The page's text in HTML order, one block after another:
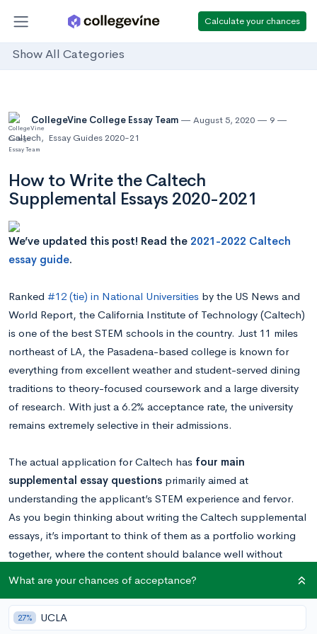
Calculate your chances
Show All Categories
CollegeVine College Essay Team August 5, 2020
9
Caltech, Essay Guides 2020-21
How to Write the Caltech
Supplemental Essays 2020-2021
We’ve updated this post! Read the 2021-2022 Caltech
essay guide.
Ranked #12 (tie) in National Universities by the US News and
World Report, the California Institute of Technology (Caltech)
is one of the best STEM schools in the country. Just 11 miles
northeast of LA, the Pasadena-based college is known for
everything from excellent weather and student-served dining
traditions to theory-focused coursework and a large diversity
of research. With just a 6.2% acceptance rate, the university
remains extremely selective in their admissions.
The actual application for Caltech has four main
supplemental essay questions primarily aimed at
understanding the applicant’s STEM experience and fervor.
As you begin thinking about writing the Caltech supplemental
essays, it’s important to think of them as a portfolio working
together, where the content should balance well without
will stand out in their tech community, but that doesn’t
preclude you from showing other important facets of your
background and interests in the application as well.Want to
What are your chances of acceptance?
27% UCLA